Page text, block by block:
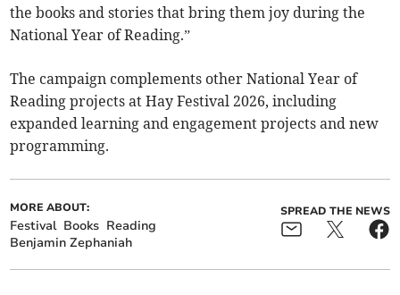
the books and stories that bring them joy during the
National Year of Reading.”
The campaign complements other National Year of
Reading projects at Hay Festival 2026, including
expanded learning and engagement projects and new
programming.
MORE ABOUT:
Festival Books Reading
Benjamin Zephaniah
SPREAD THE NEWS